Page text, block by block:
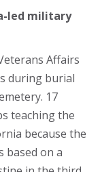
led military
Affairs
during burial
17
teaching the
because the
based on a